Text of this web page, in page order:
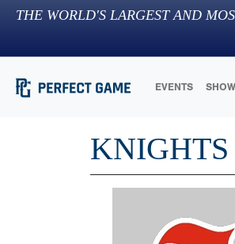
THE WORLD'S LARGEST AND
EVENTS